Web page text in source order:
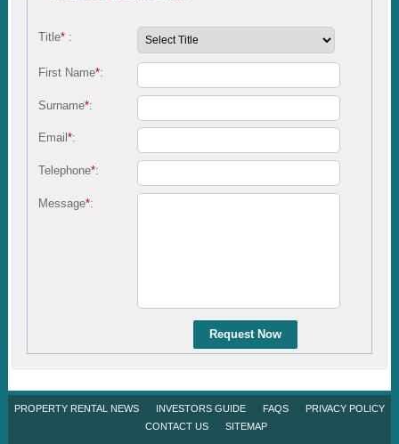
Title*:
First Name*:
Surname*:
Email *:
Telephone*:
Message*:
Request Now
PROPERTY RENTAL NEWS INVESTORS GUIDE FAQS
PRIVACY POLICY
CONTACT US
SITEMAP